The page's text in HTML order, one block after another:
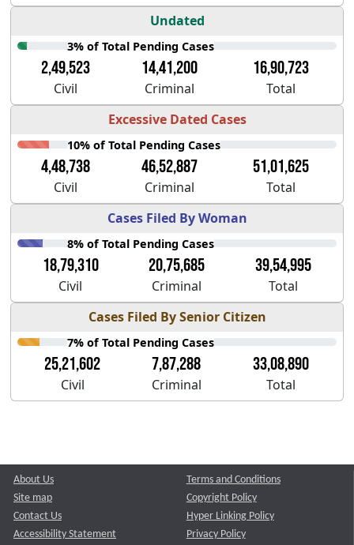
Undated
3% of Total Pending Cases
2,49,523 14,41,200 16,90,723
Civil Criminal
Total
Excessive Dated Cases
10% of Total Pending Cases
4,48,738 46,52,887 51,01,625
Civil Criminal
Total
Cases Filed By Woman
8% of Total Pending Cases
18,79,310 20,75,685 39,54,995
Civil Criminal
Total
Cases Filed By Senior Citizen
7% of Total Pending Cases
25,21,602 7,87,288 33,08,890
Civil Criminal Total
About Us
Site map
Contact Us
Accessibility Statement
Terms and Conditions
Copyright Policy
Hyper Linking Policy
Privacy Policy